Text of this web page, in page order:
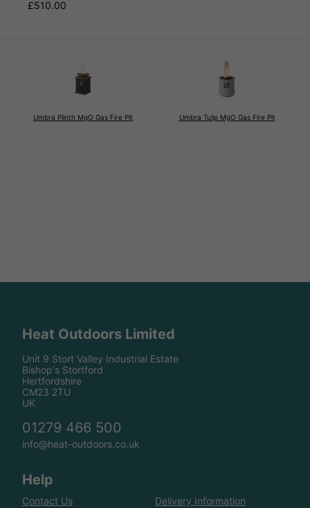
£510.00
Umbra Plinth MgO Gas Fire Pit Umbra Tulip MgO Gas Fire Pit
Heat Outdoors Limited
Unit 9 Stort Valley Industrial Estate
Bishop's Stortford
Hertfordshire
CM23 2TU
UK
01279 466 500
info@heat-outdoors.co.uk
Help
Contact Us Delivery Information